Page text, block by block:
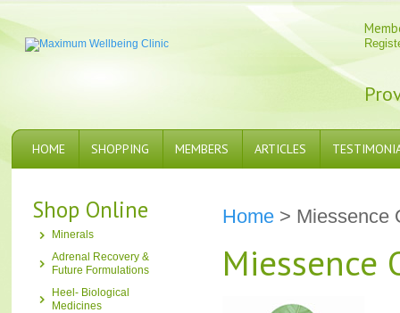
HOME SHOPPING MEMBERS ARTICLES
Shop Online
Minerals
Adrenal Recovery &
Future Formulations
Heel- Biological
Medicines
Home > Miessence
Miessence